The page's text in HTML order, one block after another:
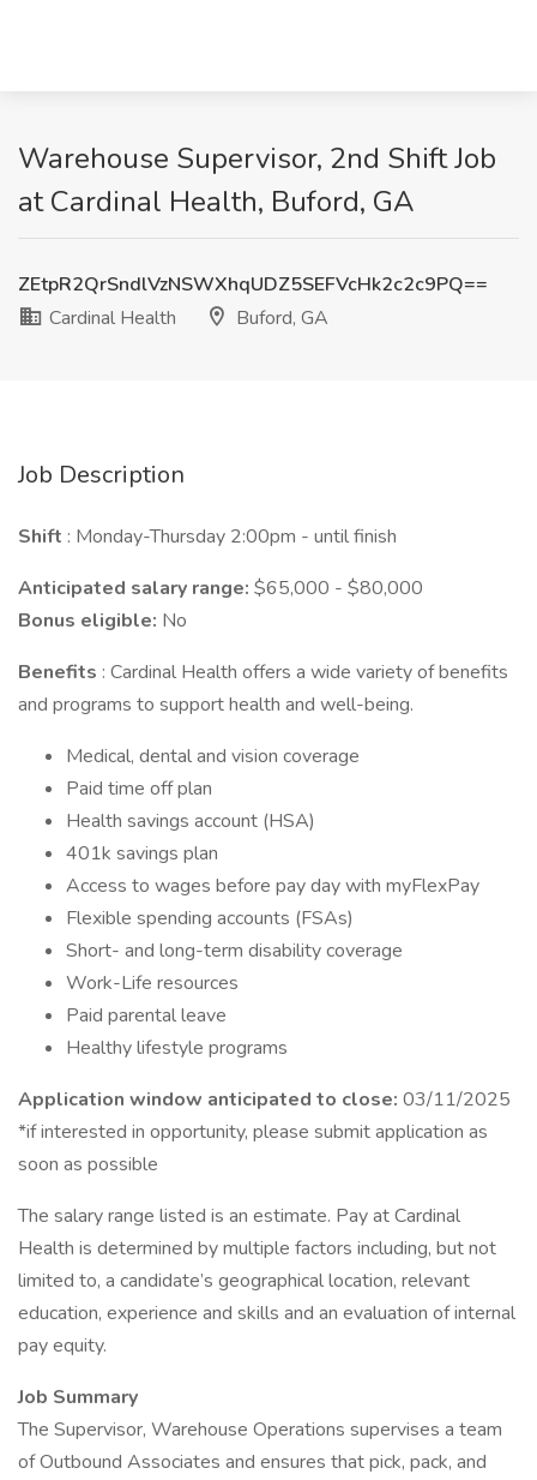
Warehouse Supervisor, 2nd Shift Job
at Cardinal Health, Buford, GA
ZEtpR2QrSndlVzNSWXhqUDZ5SEFVcHk2c2c9PQ==
Cardinal Health
Buford, GA
Job Description
Shift : Monday-Thursday 2:00pm - until finish
Anticipated salary range: $65,000 - $80,000
Bonus eligible: No
Benefits : Cardinal Health offers a wide variety of benefits
and programs to support health and well-being.
Medical, dental and vision coverage
Paid time off plan
Health savings account (HSA)
401k savings plan
Access to wages before pay day with myFlexPay
Flexible spending accounts (FSAs)
Short- and long-term disability coverage
Work-Life resources
Paid parental leave
Healthy lifestyle programs
Application window anticipated to close: 03/11/2025
*if interested in opportunity, please submit application as
soon as possible
The salary range listed is an estimate. Pay at Cardinal
Health is determined by multiple factors including, but not
limited to, a candidate’s geographical location, relevant
education, experience and skills and an evaluation of internal
pay equity.
Job Summary
The Supervisor, Warehouse Operations supervises a team
of Outbound Associates and ensures that pick, pack, and